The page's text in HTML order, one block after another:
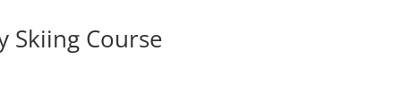
Skiing Course